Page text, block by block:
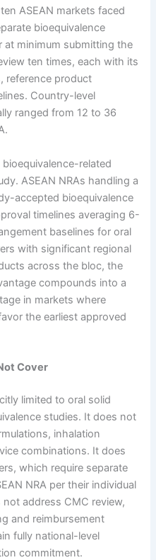
ASEAN markets faced
bioequivalence
at minimum submitting the
ten times, each with its
reference product
Country-level
ranged from 12 to 36
related
ASEAN NRAs handling a
accepted bioequivalence
timelines averaging 6-
baselines for oral
with significant regional
across the bloc, the
compounds into a
in markets where
the earliest approved
Cover
limited to oral solid
studies. It does not
inhalation
combinations. It does
which require separate
NRA per their individual
address CMC review,
and reimbursement
fully national-level
commitment.